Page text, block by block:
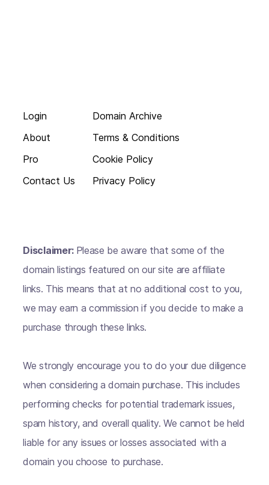
Login
About
Pro
Contact Us
Domain Archive
Terms & Conditions
Cookie Policy
Privacy Policy
Disclaimer: Please be aware that some of the
domain listings featured on our site are affiliate
links. This means that at no additional cost to you,
we may earn a commission if you decide to make a
purchase through these links.
We strongly encourage you to do your due diligence
when considering a domain purchase. This includes
performing checks for potential trademark issues,
spam history, and overall quality. We cannot be held
liable for any issues or losses associated with a
domain you choose to purchase.